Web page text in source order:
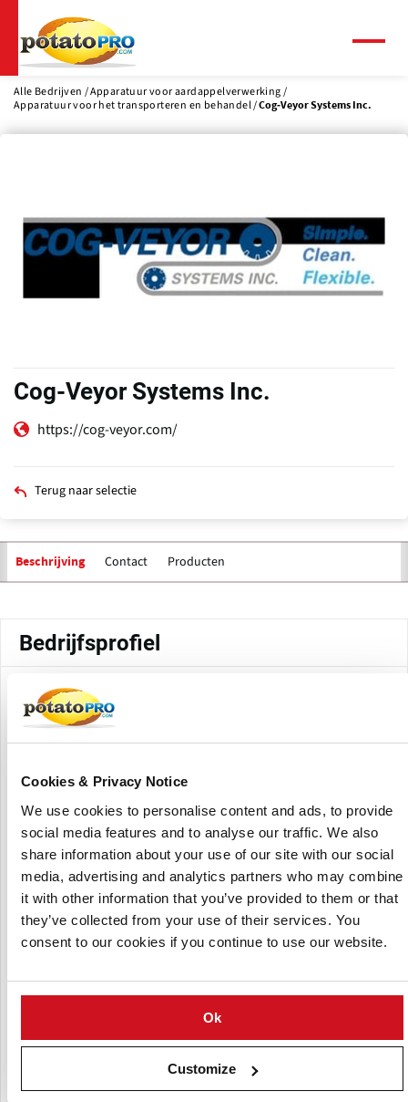
Cookies & Privacy Notice
We use cookies to personalise content and ads, to provide
social media features and to analyse our traffic. We also
share information about your use of our site with our social
media, advertising and analytics partners who may combine
it with other information that you’ve provided to them or that
they’ve collected from your use of their services. You
consent to our cookies if you continue to use our website.
Ok
Customize
naar
de
inhoud
gaan
Alle Bedrijven Apparatuur voor aardappelverwerking
Apparatuur voor het transporteren en behandel
Cog-Veyor Systems Inc.
Cog-Veyor Systems Inc.
https://cog-veyor.com/
Terug naar selectie
Beschrijving Contact Producten
Bedrijfsprofiel
Cog-Veyor Systems Inc. is a Canadian manufacturer and
supplier of industrial conveyor systems based in
Woodbridge, Ontario, Canada. The company creates and
conveying solutions for a variety of industries, including
material handling.
Its innovative positive drive technology and Cog-belt
products are intended to provide versatile conveyance
alternatives with low maintenance, minimal tensioning,
and long-lasting performance. Cog-Veyor's product line
includes inclined, horizontal, and customized conveyors,
designed for sanitary and industrial applications.
The company also offers operational guidance and support
to help businesses incorporate conveying systems that are
compatible with their workflow and production needs.